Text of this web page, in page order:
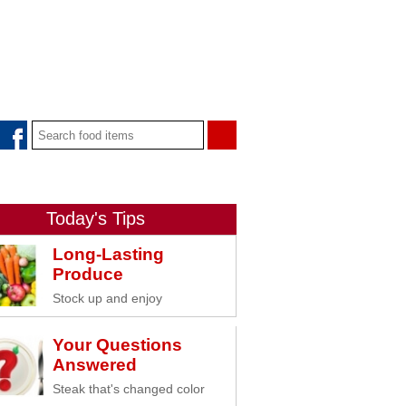
Today's Tips
Long-Lasting
Produce
Stock up and enjoy
Your Questions
Answered
Steak that's changed color